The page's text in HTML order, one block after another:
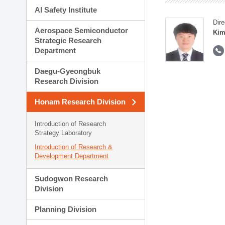
AI Safety Institute
Aerospace Semiconductor
Strategic Research
Department
Daegu-Gyeongbuk
Research Division
Honam Research Division
Introduction of Research
Strategy Laboratory
Introduction of Research &
Development Department
Sudogwon Research
Division
Planning Division